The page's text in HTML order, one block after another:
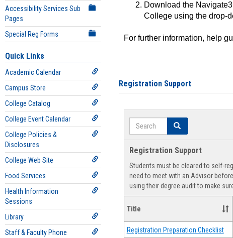
Accessibility Services Sub
Pages
Special Reg Forms
Quick Links
Academic Calendar
Campus Store
College Catalog
College Event Calendar
College Policies &
Disclosures
College Web Site
Food Services
Health Information
Sessions
Library
Staff & Faculty Phone
Download the
College using the drop-
For further information, help
Registration Support
Search Search
Registration Support
Students must be cleared to self-
need to meet with an Advisor
using their degree audit to make
Title
Registration Preparation Checklist